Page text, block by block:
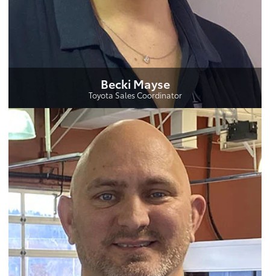
Becki Mayse
Toyota Sales Coordinator